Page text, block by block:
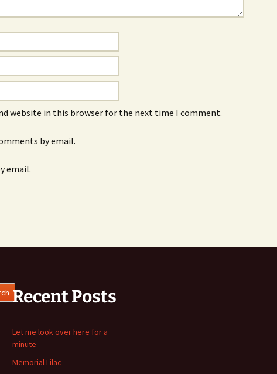
website in this browser for the next time I comment.
by email.
email.
Recent Posts
Let me look over here for a
minute
Memorial Lilac